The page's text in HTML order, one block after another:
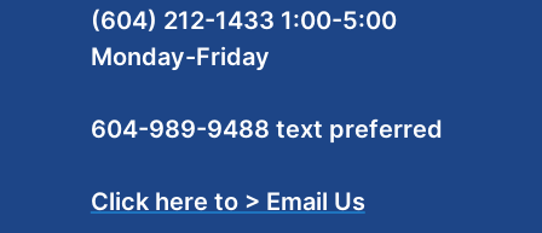
(604) 212-1433 1:00-5:00
Monday-Friday
604-989-9488 text preferred
Click here to > Email Us